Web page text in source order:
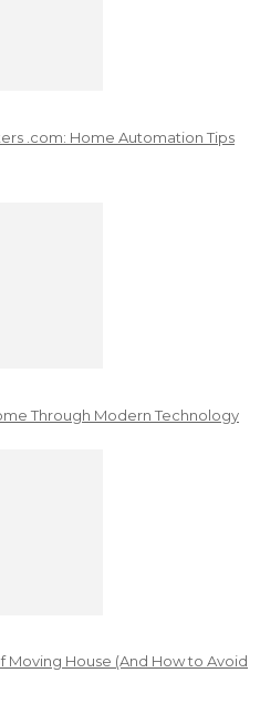
.com: Home Automation Tips
Through Modern Technology
Moving House (And How to Avoid